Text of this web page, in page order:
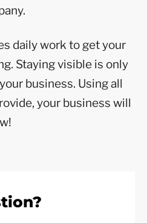
daily work to get your
Staying visible is only
business. Using all
your business will